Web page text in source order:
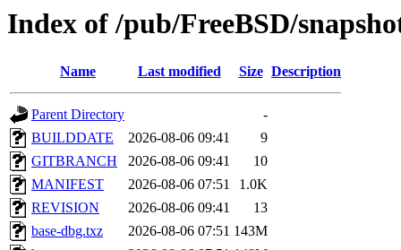
Index of /pub/FreeBSD/
Name Last modified Size Description
Parent Directory
-
BUILDDATE
2026-08-06 09:41
9
GITBRANCH
2026-08-06 09:41
10
MANIFEST
2026-08-06 07:51
1.0K
REVISION
2026-08-06 09:41
13
base-dbg.txz
2026-08-06 07:51 143M